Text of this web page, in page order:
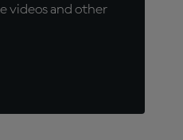
videos and other